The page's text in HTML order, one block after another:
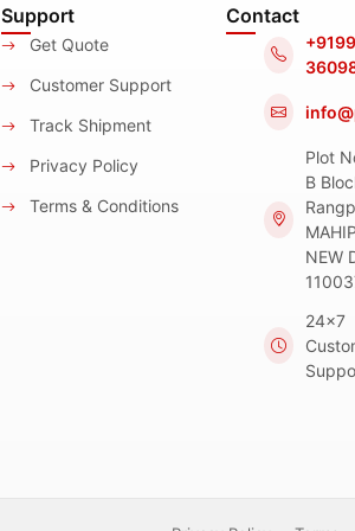
Support
Get Quote
Customer Support
Track Shipment
Privacy Policy
Terms & Conditions
Contact
Plot
B
NEW
24x7